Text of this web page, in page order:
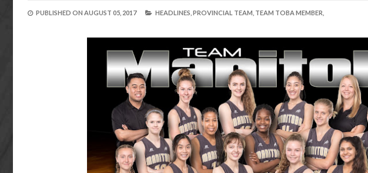
PUBLISHED ON AUGUST 05, 2017 HEADLINES, PROVINCIAL TEAM, TEAM TOBA MEMBER,